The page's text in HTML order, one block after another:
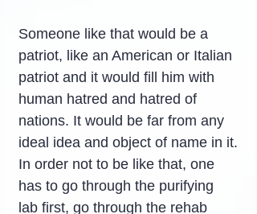
Someone like that would be a
patriot, like an American or Italian
patriot and it would fill him with
human hatred and hatred of
nations. It would be far from any
ideal idea and object of name in it.
In order not to be like that, one
has to go through the purifying
lab first, go through the rehab